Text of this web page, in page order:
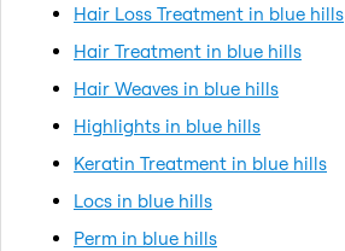
Hair Loss Treatment in blue hills
Hair Treatment in blue hills
Hair Weaves in blue hills
Highlights in blue hills
Keratin Treatment in blue hills
Locs in blue hills
Perm in blue hills